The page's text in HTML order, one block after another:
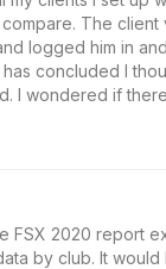
first time on
logged him in
FSX 2020 report
by club. It